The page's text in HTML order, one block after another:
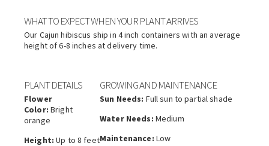
WHAT TO EXPECT WHEN YOUR PLANT ARRIVES
Our Cajun hibiscus ship in 4 inch containers with an average
height of 6-8 inches at delivery time.
PLANT DETAILS
Flower
Color: Bright
orange
Height: Up to 8 feet
GROWING AND MAINTENANCE
Sun Needs: Full sun to partial shade
Water Needs: Medium
Maintenance: Low